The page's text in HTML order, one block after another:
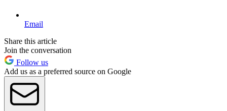
Email
Share this article
Join the conversation
Follow us
Add us as a preferred source on Google